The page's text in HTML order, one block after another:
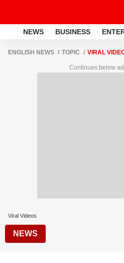
NEWS BUSINESS
ENGLISH NEWS TOPIC VIRAL
Continues below
Viral Videos
NEWS